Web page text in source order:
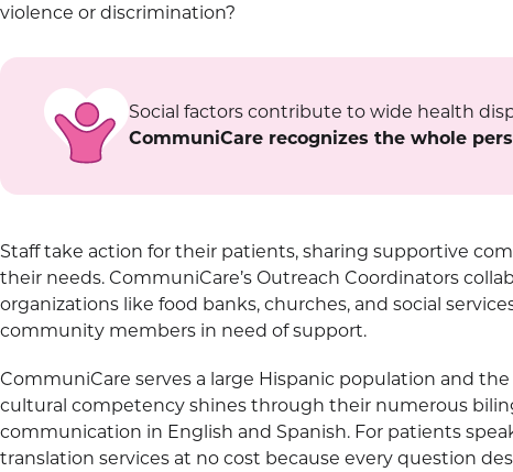
violence or discrimination?
Social factors contribute to wide health
CommuniCare recognizes the whole
Staff take action for their patients, sharing supportive
their needs. CommuniCare’s Outreach Coordinators
organizations like food banks, churches, and social
community members in need of support.
CommuniCare serves a large Hispanic population and
cultural competency shines through their numerous
communication in English and Spanish. For patients
translation services at no cost because every question